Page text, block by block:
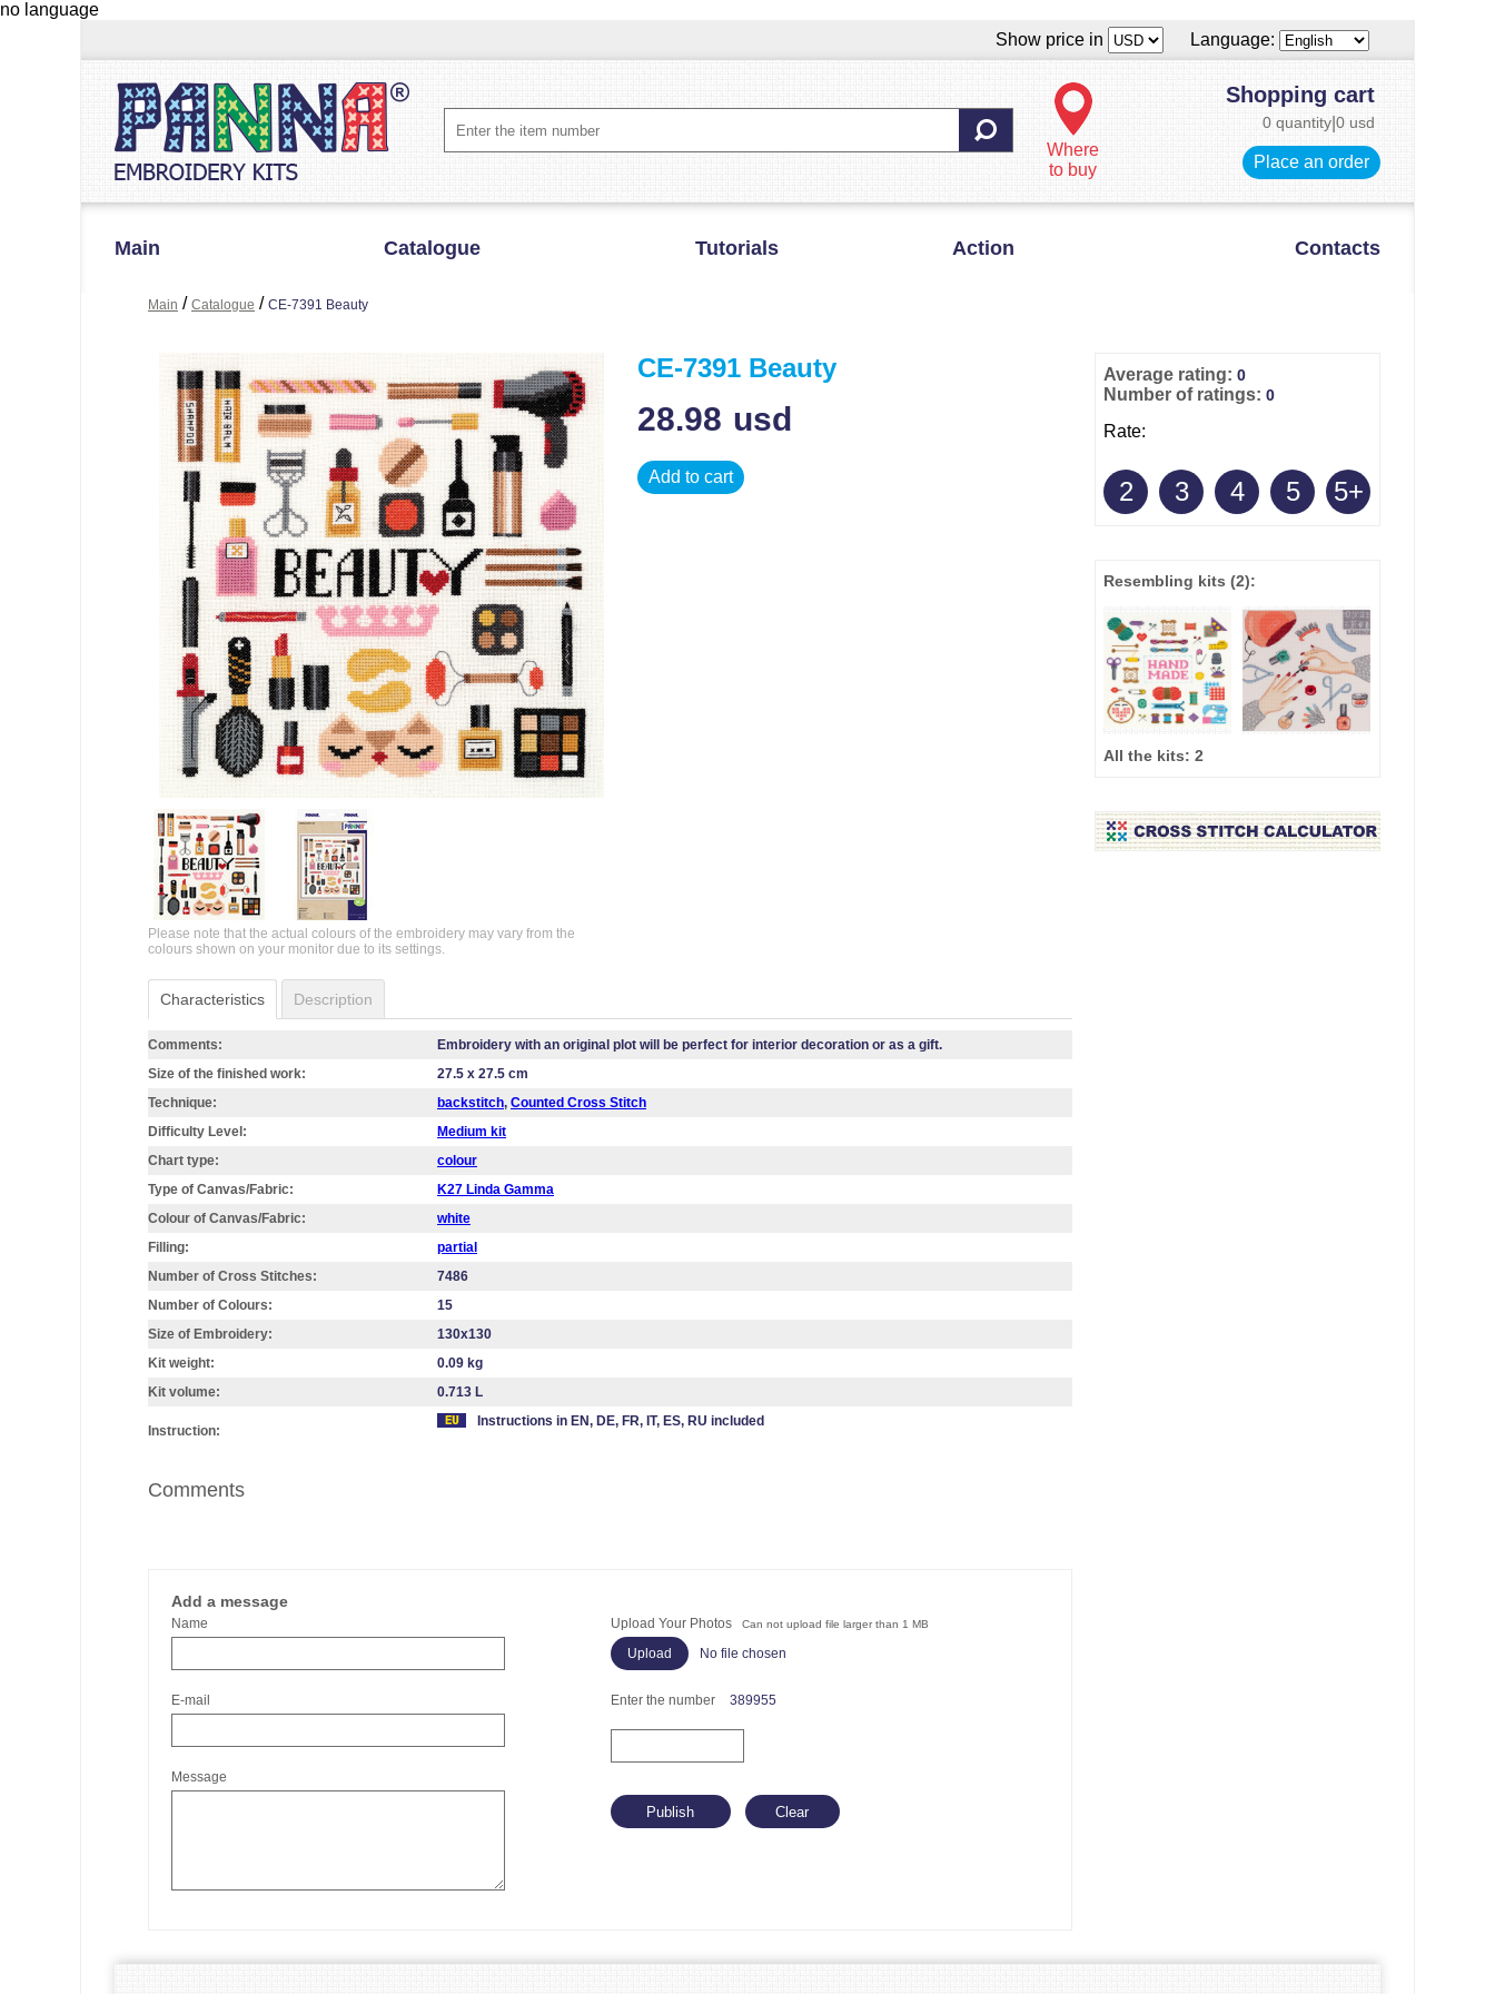
no language
Show price in
Language:
Where
to buy
Shopping cart
0 quantity 0 usd
Place an order
Main Catalogue Tutorials Action Contacts
Main / Catalogue / CE-7391 Beauty
Please note that the actual colours of the embroidery may vary from the
colours shown on your monitor due to its settings.
CE-7391 Beauty
28.98 usd
Add to cart
Characteristics Description
Comments:
Embroidery with an original plot will be perfect for interior decoration or as a gift.
Size of the finished work:
27.5 x 27.5 cm
Technique:
backstitch, Counted Cross Stitch
Difficulty Level:
Medium kit
Chart type:
colour
Type of Canvas/Fabric:
K27 Linda Gamma
Colour of Canvas/Fabric:
white
Filling:
partial
Number of Cross Stitches:
7486
Number of Colours:
15
Size of Embroidery:
130х130
Kit weight:
0.09 kg
Kit volume:
0.713 L
Instruction:
Instructions in EN, DE, FR, IT, ES, RU included
Comments
Add a message
Name
E-mail
Message
Upload Your Photos Can not upload file larger than 1 MB
No file chosen
Enter the number 389955
Average rating: 0
Number of ratings: 0
Rate:
2 3 4 5 5+
Resembling kits (2):
All the kits: 2